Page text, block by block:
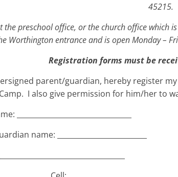
45215.
the preschool office, or the church office which
Worthington entrance and is open Monday –
Registration forms must be
parent/guardian, hereby register my
I also give permission for him/her to
________________________________
name: _________________________